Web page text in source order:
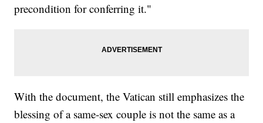
precondition for conferring it."
With the document, the Vatican still emphasizes the
blessing of a same-sex couple is not the same as a